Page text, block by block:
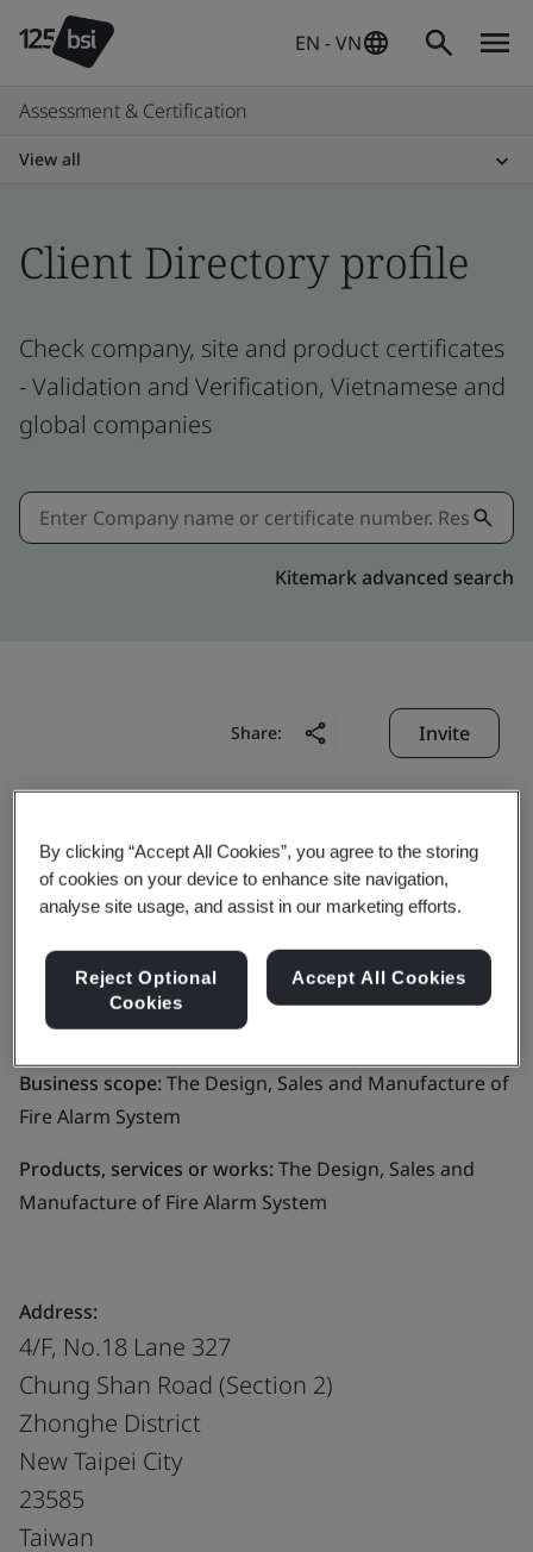
EN - VN
Assessment & Certification
View all
Client Directory profile
Check company, site and product certificates
- Validation and Verification, Vietnamese and
global companies
Kitemark advanced search
Share: Invite
Horing Lih Industrial
Co., Ltd.
Business scope:The Design, Sales and Manufacture of
Fire Alarm System
Products, services or works:The Design, Sales and
Manufacture of Fire Alarm System
Address:
4/F, No.18 Lane 327
Chung Shan Road (Section 2)
Zhonghe District
New Taipei City
23585
Taiwan
By clicking “Accept All Cookies”, you agree to the storing
of cookies on your device to enhance site navigation,
analyse site usage, and assist in our marketing efforts.
Reject Optional
Cookies
Accept All Cookies